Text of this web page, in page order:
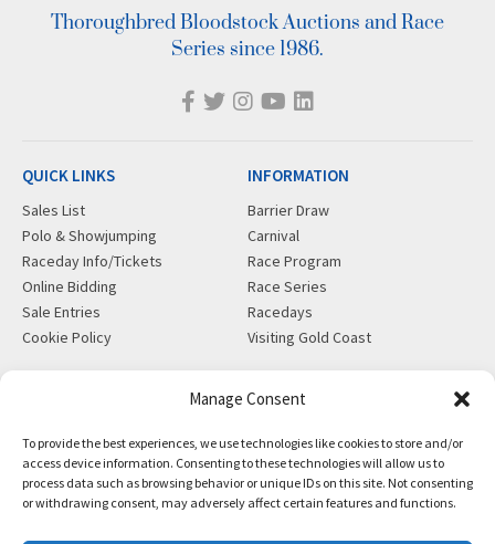
Manage Consent
To provide the best experiences, we use technologies like cookies to store and/or
access device information. Consenting to these technologies will allow us to
process data such as browsing behavior or unique IDs on this site. Not consenting
or withdrawing consent, may adversely affect certain features and functions.
Thoroughbred Bloodstock Auctions and Race
Series since 1986.
QUICK LINKS
Sales List
Polo & Showjumping
Raceday Info/Tickets
Online Bidding
Sale Entries
Cookie Policy
INFORMATION
Barrier Draw
Carnival
Race Program
Race Series
Racedays
Visiting Gold Coast
Insurance
News
Partners
28 Ascot Ct, Bundall, QLD,
4217
PO Box 5246, GCMC, QLD,